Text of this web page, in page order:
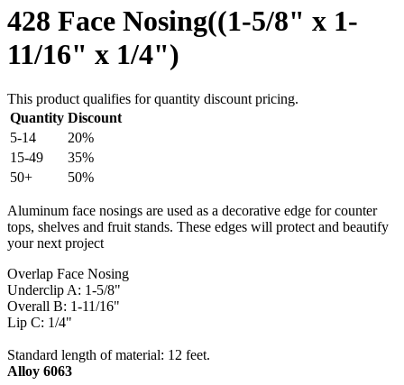
428 Face Nosing((1-5/8" x 1-
11/16" x 1/4")
This product qualifies for quantity discount pricing.
Quantity Discount
5-14
20%
15-49
35%
50+
50%
Aluminum face nosings are used as a decorative edge for counter
tops, shelves and fruit stands. These edges will protect and beautify
your next project
Overlap Face Nosing
Underclip A: 1-5/8"
Overall B: 1-11/16"
Lip C: 1/4"
Standard length of material: 12 feet.
Alloy 6063